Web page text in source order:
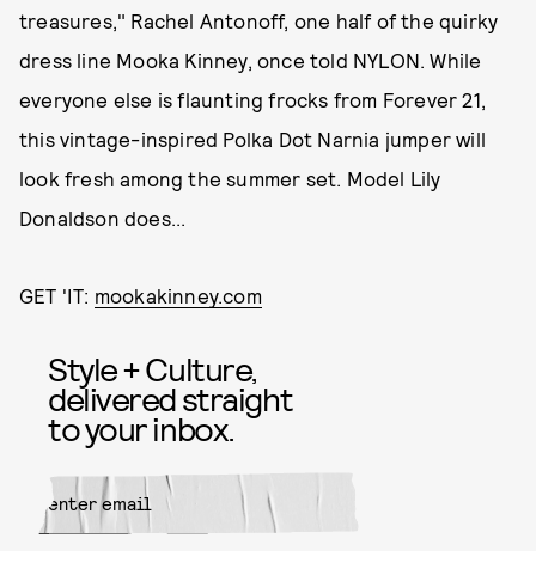
treasures," Rachel Antonoff, one half of the quirky
dress line Mooka Kinney, once told NYLON. While
everyone else is flaunting frocks from Forever 21,
this vintage-inspired Polka Dot Narnia jumper will
look fresh among the summer set. Model Lily
Donaldson does...
GET 'IT: mookakinney.com
Style + Culture,
delivered straight
to your inbox.